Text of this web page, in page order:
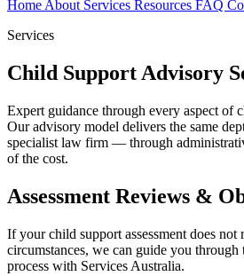
Home About Services Resources FAQ
Services
Child Support Advisory
Expert guidance through every aspect of
Our advisory model delivers the same
specialist law firm — through
of the cost.
Assessment Reviews &
If your child support assessment does
circumstances, we can guide you
process with Services Australia.